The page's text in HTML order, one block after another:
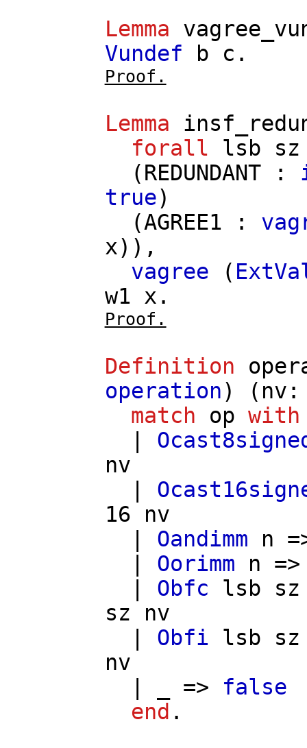
Lemma
Vundef
b c .
Proof.
Lemma
forall
lsb
sz
(REDUNDANT:
true)
(AGREE1 :
x)),
vagree (
w1
x .
Proof.
Definition
operation) ( nv
match
op with
nv
16 nv
Oandimm n
Oorimm n
Obfc lsb sz
sz
nv
Obfi lsb sz
nv
| _ => false
end .